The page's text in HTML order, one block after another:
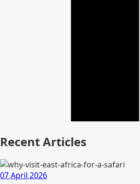
Recent Articles
07 April 2026